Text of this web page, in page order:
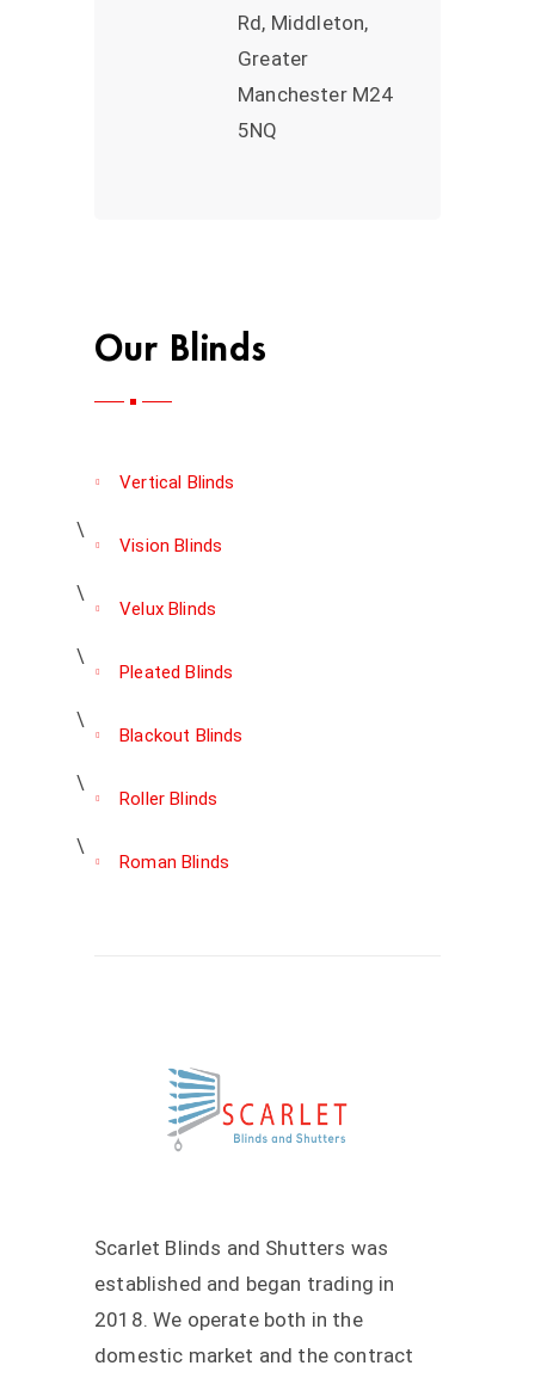
Rd, Middleton,
Greater
Manchester M24
5NQ
Our Blinds
Vertical Blinds
Vision Blinds
Velux Blinds
Pleated Blinds
Blackout Blinds
Roller Blinds
Roman Blinds
Scarlet Blinds and Shutters was
established and began trading in
2018. We operate both in the
domestic market and the contract